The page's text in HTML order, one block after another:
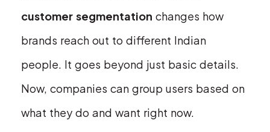
customer segmentation changes how
brands reach out to different Indian
people. It goes beyond just basic details.
Now, companies can group users based on
what they do and want right now.